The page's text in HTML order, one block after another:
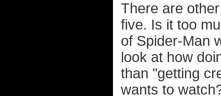
There are
five. Is it too
of Spider-Man
look at how
than "getting
wants to